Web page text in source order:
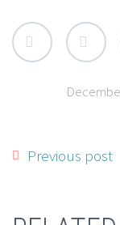
Previous post